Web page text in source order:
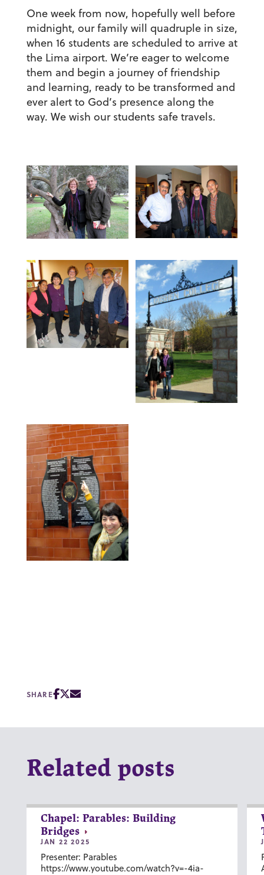
One week from now, hopefully well before
midnight, our family will quadruple in size,
when 16 students are scheduled to arrive at
the Lima airport. We’re eager to welcome
them and begin a journey of friendship
and learning, ready to be transformed and
ever alert to God’s presence along the
way. We wish our students safe travels.
SHARE
Related posts
Chapel: Parables: Building
Bridges
JAN 22 2025
Presenter: Parables
https://www.youtube.com/watch?v=-4ia-